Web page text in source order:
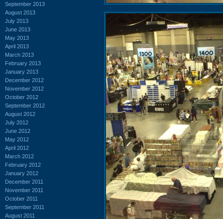
September 2013
August 2013
July 2013
June 2013
May 2013
April 2013
March 2013
February 2013
January 2013
December 2012
November 2012
October 2012
September 2012
August 2012
July 2012
June 2012
May 2012
April 2012
March 2012
February 2012
January 2012
December 2011
November 2011
October 2011
September 2011
August 2011